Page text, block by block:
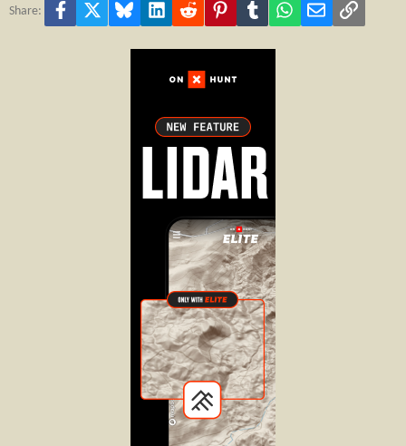
Share: Facebook Bluesky LinkedInReddit PinterestTumblr WhatsApp
Email Link